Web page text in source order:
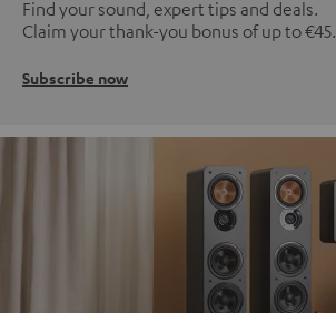
Find your sound, expert tips and deals.
Claim your thank-you bonus of up to €45.
Subscribe now